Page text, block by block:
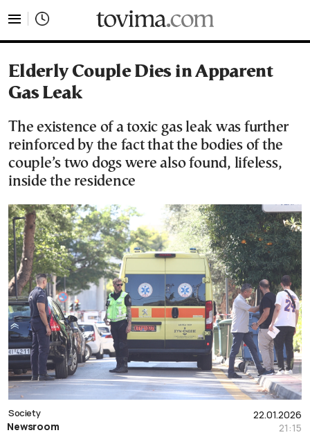
Elderly Couple Dies in Apparent
Gas Leak
The existence of a toxic gas leak was further
reinforced by the fact that the bodies of the
couple’s two dogs were also found, lifeless,
inside the residence
22.01.2026
21:15
Society
Newsroom